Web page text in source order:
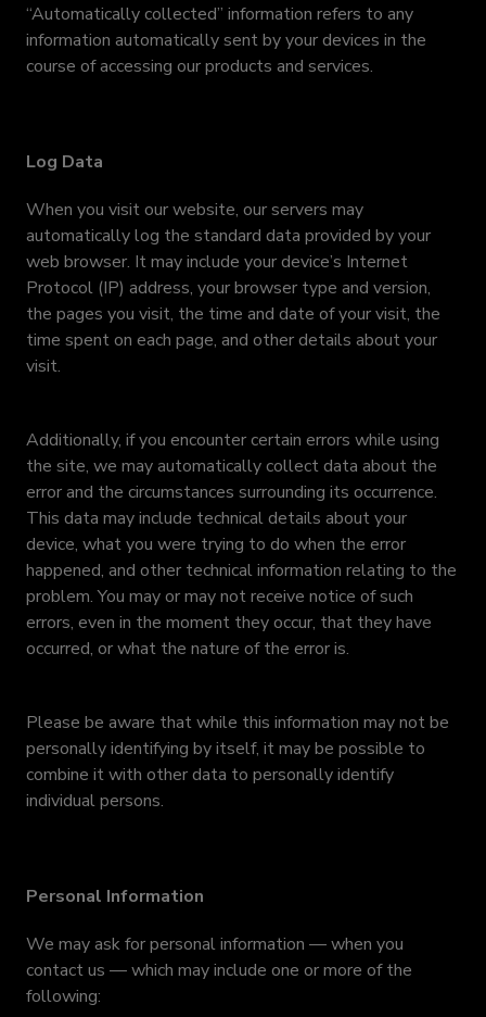
“Automatically collected” information refers to any
information automatically sent by your devices in the
course of accessing our products and services.
Log Data
When you visit our website, our servers may
automatically log the standard data provided by your
web browser. It may include your device’s Internet
Protocol (IP) address, your browser type and version,
the pages you visit, the time and date of your visit, the
time spent on each page, and other details about your
visit.
Additionally, if you encounter certain errors while using
the site, we may automatically collect data about the
error and the circumstances surrounding its occurrence.
This data may include technical details about your
device, what you were trying to do when the error
happened, and other technical information relating to the
problem. You may or may not receive notice of such
errors, even in the moment they occur, that they have
occurred, or what the nature of the error is.
Please be aware that while this information may not be
personally identifying by itself, it may be possible to
combine it with other data to personally identify
individual persons.
Personal Information
We may ask for personal information — when you
contact us — which may include one or more of the
following: